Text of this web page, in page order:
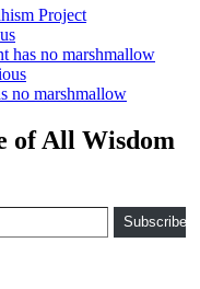
Project
has no marshmallow
no marshmallow
of All Wisdom
Subscribe